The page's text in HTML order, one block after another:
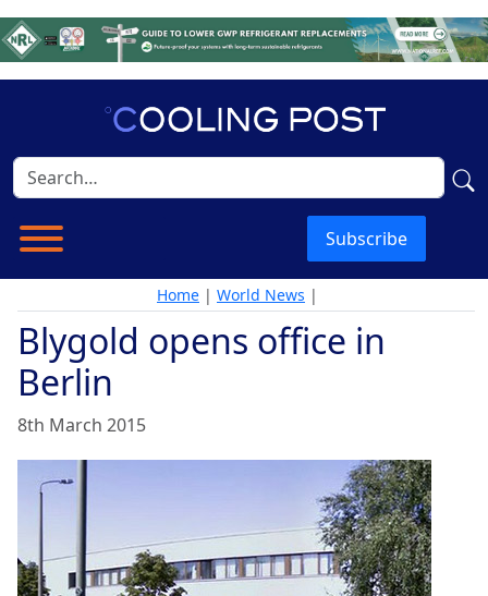
Subscribe
Home | World News |
Blygold opens office in
Berlin
8th March 2015